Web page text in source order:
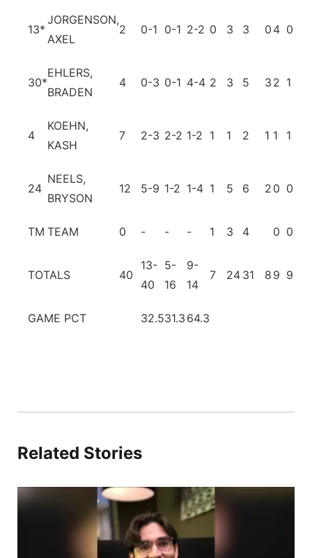
13*
JORGENSON,
AXEL
2 0-1 0-1 2-2 0 3 3 0 4 0
30*
EHLERS,
BRADEN
4 0-3 0-1 4-4 2 3 5 3 2 1
4
KOEHN,
KASH
7 2-3 2-2 1-2 1 1 2 1 1 1
24
NEELS,
BRYSON
12 5-9 1-2 1-4 1 5 6 2 0 0
TM TEAM 0 - - - 1 3 4 0 0
TOTALS 40
13-
40
5-
16
9-
14
7 24 31 8 9 9
GAME PCT 32.531.3 64.3
Related Stories